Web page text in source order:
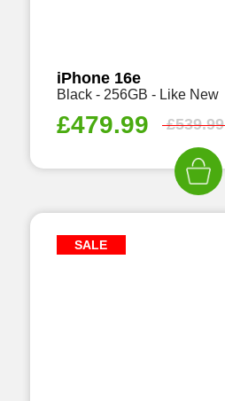
iPhone 16e
Black - 256GB - Like New
£479.99 £539.99
SALE